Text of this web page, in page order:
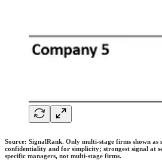
Source: SignalRank. Only multi-stage firms shown
confidentiality and for simplicity; strongest signal at
specific managers, not multi-stage firms.